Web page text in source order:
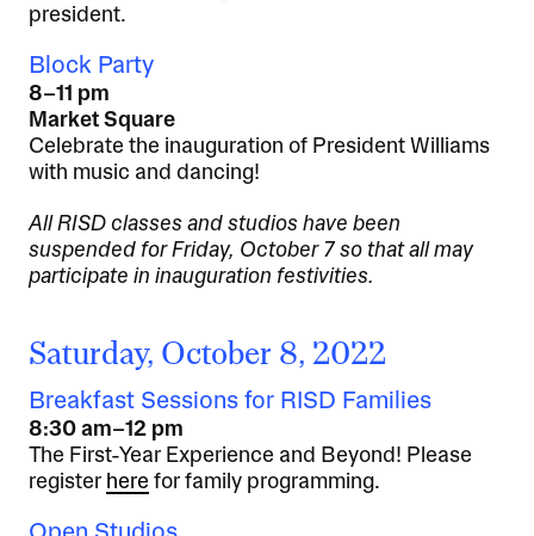
president.
Block Party
8–11 pm
Market Square
Celebrate the inauguration of President Williams
with music and dancing!
All RISD classes and studios have been
suspended for Friday, October 7 so that all may
participate in inauguration festivities.
Saturday, October 8, 2022
Breakfast Sessions for RISD Families
8:30 am–12 pm
The First-Year Experience and Beyond! Please
register here for family programming.